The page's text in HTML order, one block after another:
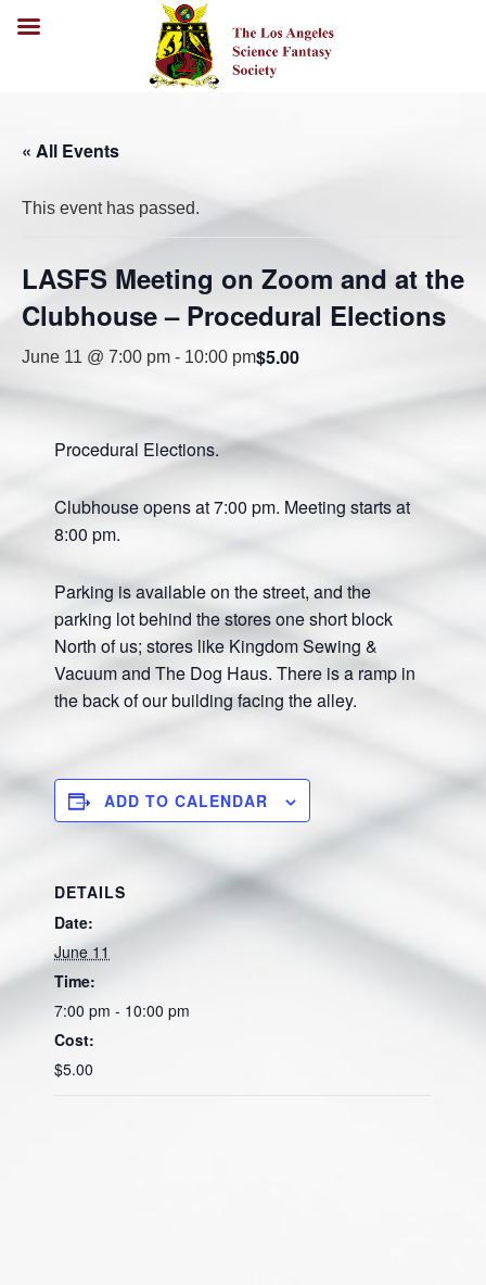
« All Events
This event has passed.
LASFS Meeting on Zoom and at the
Clubhouse – Procedural Elections
June 11 @ 7:00 pm - 10:00 pm$5.00
Procedural Elections.
Clubhouse opens at 7:00 pm. Meeting starts at
8:00 pm.
Parking is available on the street, and the
parking lot behind the stores one short block
North of us; stores like Kingdom Sewing &
Vacuum and The Dog Haus. There is a ramp in
the back of our building facing the alley.
ADD TO CALENDAR
DETAILS
Date:
June 11
Time:
7:00 pm - 10:00 pm
Cost:
$5.00